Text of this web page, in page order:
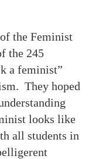
the Feminist
the 245
a feminist”
They hoped
looks like
all students in